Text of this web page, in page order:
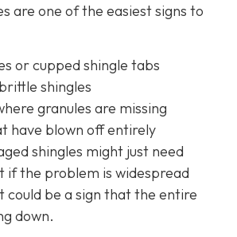
are one of the easiest signs to
or cupped shingle tabs
shingles
granules are missing
have blown off entirely
shingles might just need
if the problem is widespread
could be a sign that the entire
down.